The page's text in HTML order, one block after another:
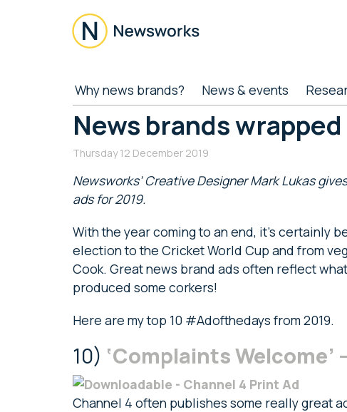
Newsworks
Journalism
Matters
Why news brands? News & events
News brands wrapped
Thursday 12 December 2019
Newsworks’ Creative Designer Mark Lukas
ads for 2019.
With the year coming to an end, it’s certainly
election to the Cricket World Cup and from
Cook. Great news brand ads often reflect
produced some corkers!
Here are my top 10 #Adofthedays from 2019.
10) ‘Complaints Welcome’
Channel 4 often publishes some really great